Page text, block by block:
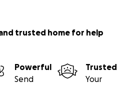
trusted home for help
Powerful
Send
Trusted
Your